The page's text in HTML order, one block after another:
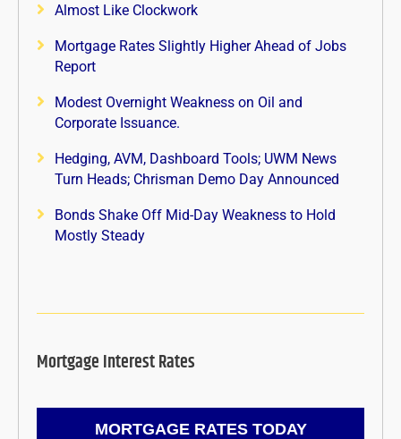
Almost Like Clockwork
Mortgage Rates Slightly Higher Ahead of Jobs
Report
Modest Overnight Weakness on Oil and
Corporate Issuance.
Hedging, AVM, Dashboard Tools; UWM News
Turn Heads; Chrisman Demo Day Announced
Bonds Shake Off Mid-Day Weakness to Hold
Mostly Steady
Mortgage Interest Rates
MORTGAGE RATES TODAY